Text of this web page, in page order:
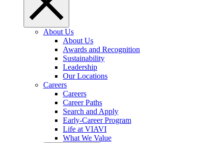
About Us
About Us
Awards and Recognition
Sustainability
Leadership
Our Locations
Careers
Careers
Career Paths
Search and Apply
Early-Career Program
Life at VIAVI
What We Value